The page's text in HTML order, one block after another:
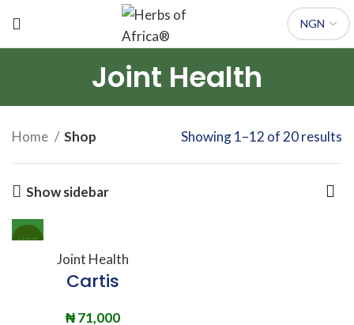
Joint Health
Home Shop Showing 1–12 of 20 results
Show sidebar
HOT
Joint Health
Cartis
₦71,000